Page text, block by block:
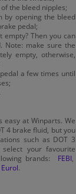
the bleed nipples;
by opening the bleed
pedal;
empty? Then you can
Note: make sure the
empty, otherwise,
a few times until
easy at Winparts. We
4 brake fluid, but you
such as DOT 3
your favourite
brands: FEBI
Eurol.